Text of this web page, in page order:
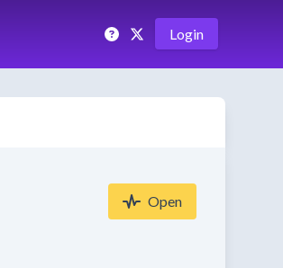
Login
Open